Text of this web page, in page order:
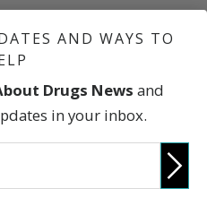
with Potential for Abuse,”
AND WAYS TO
Drugs News and
in your inbox.